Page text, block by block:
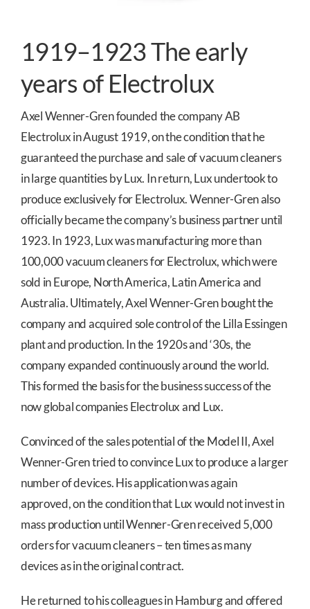
1919–1923 The early
years of Electrolux
Axel Wenner-Gren founded the company AB
Electrolux in August 1919, on the condition that he
guaranteed the purchase and sale of vacuum cleaners
in large quantities by Lux. In return, Lux undertook to
produce exclusively for Electrolux. Wenner-Gren also
officially became the company’s business partner until
1923. In 1923, Lux was manufacturing more than
100,000 vacuum cleaners for Electrolux, which were
sold in Europe, North America, Latin America and
Australia. Ultimately, Axel Wenner-Gren bought the
company and acquired sole control of the Lilla Essingen
plant and production. In the 1920s and ‘30s, the
company expanded continuously around the world.
This formed the basis for the business success of the
now global companies Electrolux and Lux.
Convinced of the sales potential of the Model II, Axel
Wenner-Gren tried to convince Lux to produce a larger
number of devices. His application was again
approved, on the condition that Lux would not invest in
mass production until Wenner-Gren received 5,000
orders for vacuum cleaners – ten times as many
devices as in the original contract.
He returned to his colleagues in Hamburg and offered